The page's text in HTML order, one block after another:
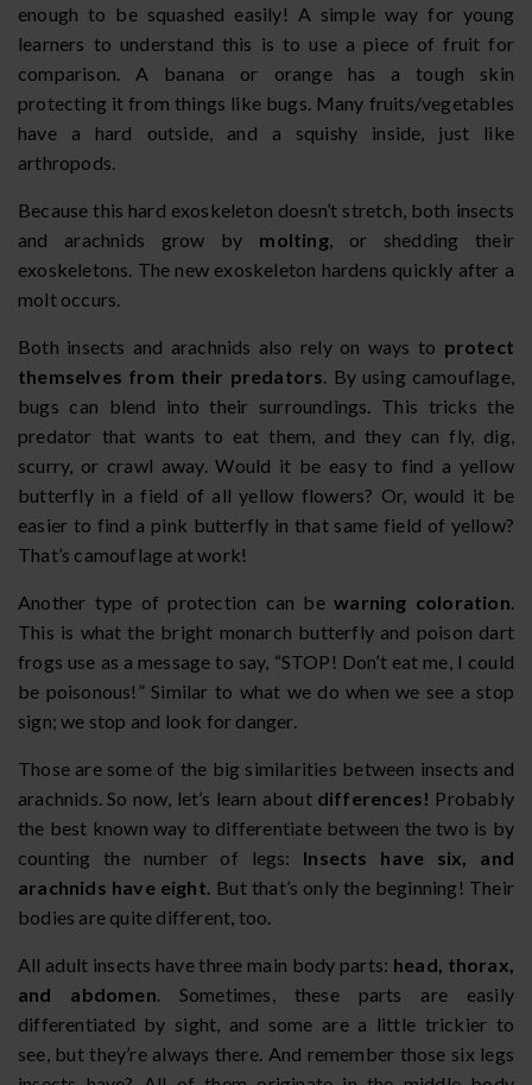
enough to be squashed easily! A simple way for young
learners to understand this is to use a piece of fruit for
comparison. A banana or orange has a tough skin
protecting it from things like bugs. Many fruits/vegetables
have a hard outside, and a squishy inside, just like
arthropods.
Because this hard exoskeleton doesn’t stretch, both insects
and arachnids grow by molting, or shedding their
exoskeletons. The new exoskeleton hardens quickly after a
molt occurs.
Both insects and arachnids also rely on ways to protect
themselves from their predators. By using camouflage,
bugs can blend into their surroundings. This tricks the
predator that wants to eat them, and they can fly, dig,
scurry, or crawl away. Would it be easy to find a yellow
butterfly in a field of all yellow flowers? Or, would it be
easier to find a pink butterfly in that same field of yellow?
That’s camouflage at work!
Another type of protection can bewarning coloration.
This is what the bright monarch butterfly and poison dart
frogs use as a message to say, “STOP! Don’t eat me, I could
be poisonous!” Similar to what we do when we see a stop
sign; we stop and look for danger.
Those are some of the big similarities between insects and
arachnids. So now, let’s learn about differences! Probably
the best known way to differentiate between the two is by
counting the number of legs: Insects have six, and
arachnids have eight. But that’s only the beginning! Their
bodies are quite different, too.
All adult insects have three main body parts: head, thorax,
and abdomen. Sometimes, these parts are easily
differentiated by sight, and some are a little trickier to
see, but they’re always there. And remember those six legs